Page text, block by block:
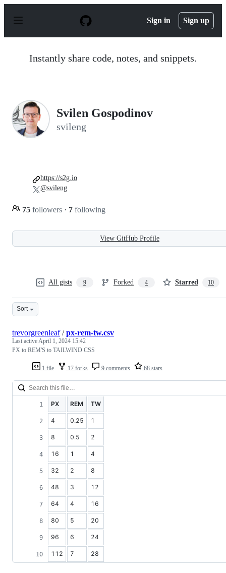
p
Sign in Sign up
Instantly share code, notes, and snippets.
Svilen Gospodinov
svileng
75 followers · 7 following
https://s2g.io
@svileng
View GitHub Profile
All gists 9 Forked 4 Starred 10
Sort
1 file 17 forks 9 comments 68 stars
trevorgreenleaf/px-rem-tw.csv
Last activeApril 1, 2024 15:42
PX to REM'S to TAILWIND CSS
PX REM TW
4 0.25 1
8 0.5 2
16 1 4
32 2 8
48 3 12
64 4 16
80 5 20
96 6 24
112 7 28